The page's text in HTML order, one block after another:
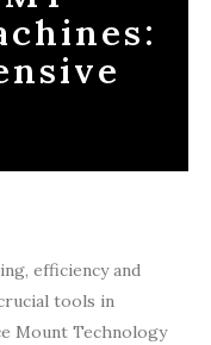
efficiency and
tools in
Mount Technology